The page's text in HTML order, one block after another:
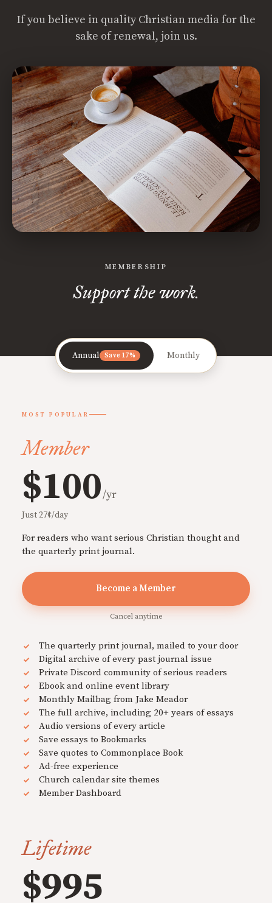
If you believe in quality Christian media for the
sake of renewal, join us.
MEMBERSHIP
Support the work.
Annual Save 17% Monthly
MOST POPULAR
Member
$100/yr
Just 27¢/day
For readers who want serious Christian thought and
the quarterly print journal.
Become a Member
Cancel anytime
The quarterly print journal, mailed to your door
Digital archive of every past journal issue
Private Discord community of serious readers
Ebook and online event library
Monthly Mailbag from Jake Meador
The full archive, including 20+ years of essays
Audio versions of every article
Save essays to Bookmarks
Save quotes to Commonplace Book
Ad-free experience
Church calendar site themes
Member Dashboard
Lifetime
$995